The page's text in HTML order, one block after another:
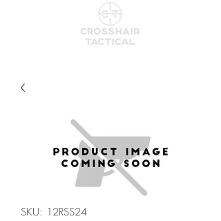
SKU: 12RSS24